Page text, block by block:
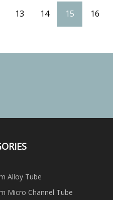
13 14 15 16
Alloy Tube
Micro Channel Tube